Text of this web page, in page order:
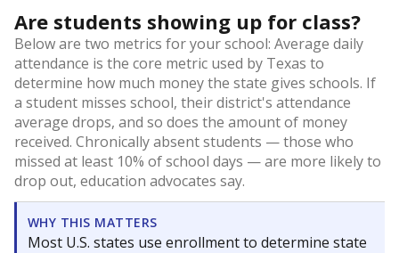
Are students showing up for class?
Below are two metrics for your school: Average daily
attendance is the core metric used by Texas to
determine how much money the state gives schools. If
a student misses school, their district's attendance
average drops, and so does the amount of money
received. Chronically absent students — those who
missed at least 10% of school days — are more likely to
drop out, education advocates say.
WHY THIS MATTERS
Most U.S. states use enrollment to determine state